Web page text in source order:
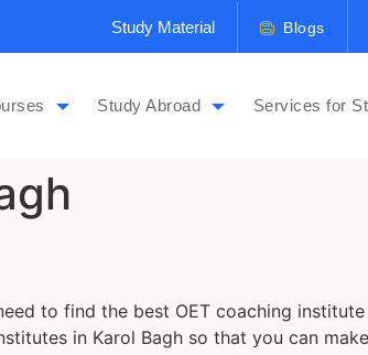
Study Material Blogs
Study Abroad Services for
to find the best OET coaching
in Karol Bagh so that you can